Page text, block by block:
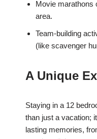
Movie marathons
area.
Team-building
(like scavenger
A Unique
Staying in a 12
than just a vacation;
lasting memories,